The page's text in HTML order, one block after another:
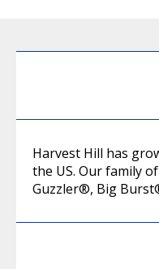
Harvest Hill has
the US. Our family
Guzzler®, Big